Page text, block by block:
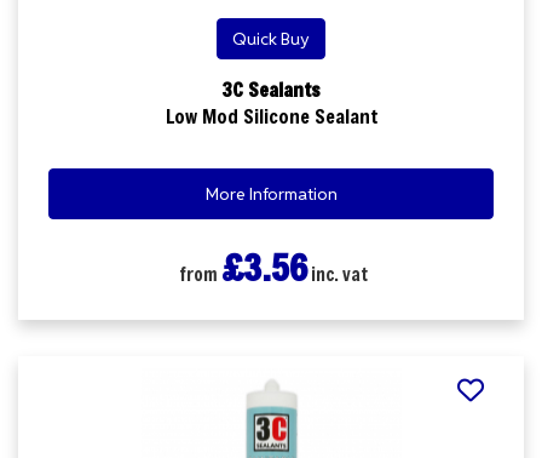
Quick Buy
3C Sealants
Low Mod Silicone Sealant
More Information
from £3.56inc. vat